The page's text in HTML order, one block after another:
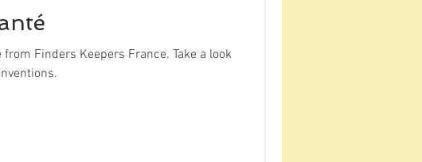
Finders Keepers France. Take a look